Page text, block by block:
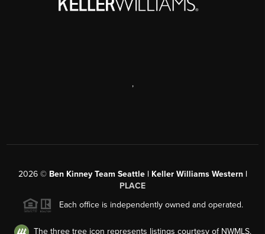
,
2026© Ben Kinney Team Seattle | Keller Williams Western |
PLACE
Each office is independently owned and operated.
The three tree icon represents listings courtesy of NWMLS.